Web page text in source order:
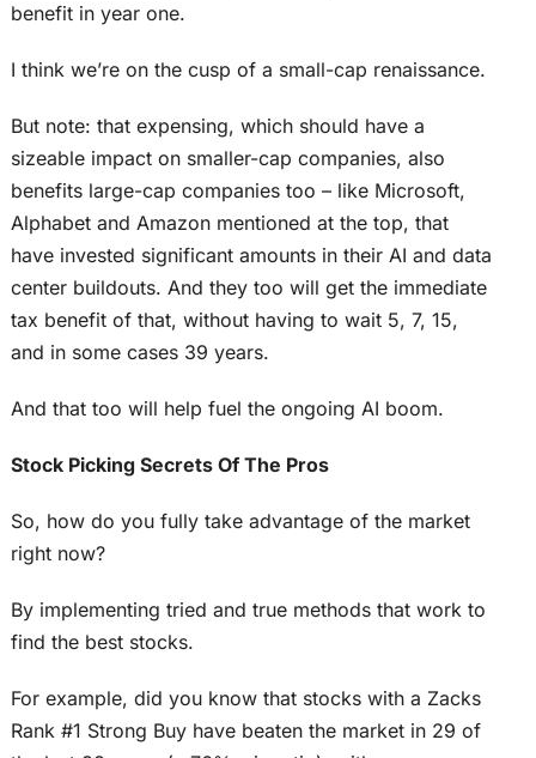
benefit in year one.
I think we’re on the cusp of a small-cap renaissance.
But note: that expensing, which should have a
sizeable impact on smaller-cap companies, also
benefits large-cap companies too – like Microsoft,
Alphabet and Amazon mentioned at the top, that
have invested significant amounts in their AI and data
center buildouts. And they too will get the immediate
tax benefit of that, without having to wait 5, 7, 15,
and in some cases 39 years.
And that too will help fuel the ongoing AI boom.
Stock Picking Secrets Of The Pros
So, how do you fully take advantage of the market
right now?
By implementing tried and true methods that work to
find the best stocks.
For example, did you know that stocks with a Zacks
Rank #1 Strong Buy have beaten the market in 29 of